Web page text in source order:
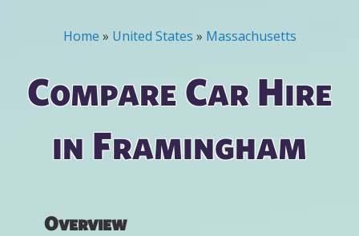
You are here
Home » United States » Massachusetts
Compare Car Hire
in Framingham
Overview